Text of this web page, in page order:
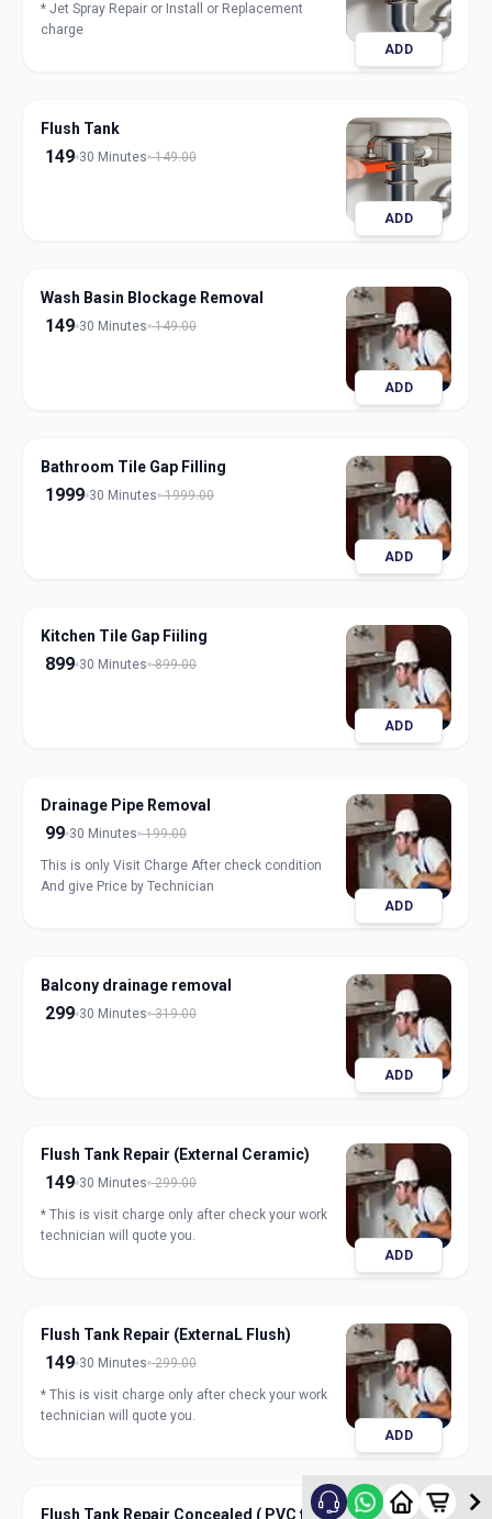
* Jet Spray Repair or Install or Replacement
charge
ADD
Flush Tank
149 30 Minutes 149.00
ADD
Wash Basin Blockage Removal
149 30 Minutes 149.00
ADD
Bathroom Tile Gap Filling
1999 30 Minutes 1999.00
ADD
Kitchen Tile Gap Fiiling
899 30 Minutes 899.00
ADD
Drainage Pipe Removal
99 30 Minutes 199.00
This is only Visit Charge After check condition
And give Price by Technician
ADD
Balcony drainage removal
299 30 Minutes 319.00
ADD
Flush Tank Repair (External Ceramic)
149 30 Minutes 299.00
* This is visit charge only after check your work
technician will quote you.
ADD
Flush Tank Repair (ExternaL Flush)
149 30 Minutes 299.00
* This is visit charge only after check your work
technician will quote you.
ADD
Flush Tank Repair Concealed ( PVC flush